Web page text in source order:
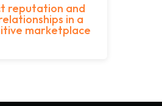
reputation and
in a
marketplace